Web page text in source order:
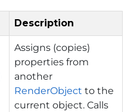
Description
Assigns (copies)
properties from
another
RenderObject to the
current object. Calls